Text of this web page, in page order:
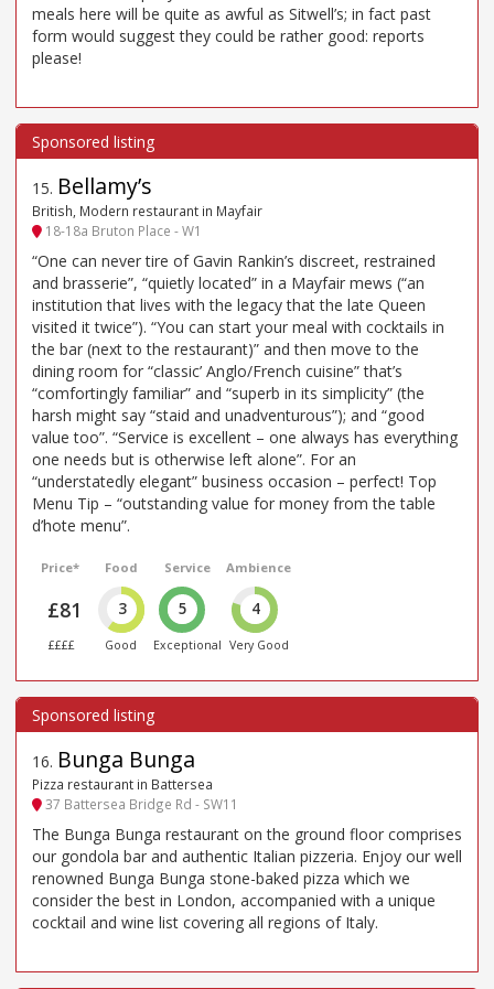
meals here will be quite as awful as Sitwell’s; in fact past
form would suggest they could be rather good: reports
please!
15. Bellamy’s
British, Modern restaurant in Mayfair
18-18a Bruton Place - W1
“One can never tire of Gavin Rankin’s discreet, restrained
and brasserie”, “quietly located” in a Mayfair mews (“an
institution that lives with the legacy that the late Queen
visited it twice”). “You can start your meal with cocktails in
the bar (next to the restaurant)” and then move to the
dining room for “classic’ Anglo/French cuisine” that’s
“comfortingly familiar” and “superb in its simplicity” (the
harsh might say “staid and unadventurous”); and “good
value too”. “Service is excellent – one always has everything
one needs but is otherwise left alone”. For an
“understatedly elegant” business occasion – perfect! Top
Menu Tip – “outstanding value for money from the table
d’hote menu”.
Price*
£81
££££
Food
3
Good
Service
5
Exceptional
Ambience
4
Very Good
16. Bunga Bunga
Pizza restaurant in Battersea
37 Battersea Bridge Rd - SW11
The Bunga Bunga restaurant on the ground floor comprises
our gondola bar and authentic Italian pizzeria. Enjoy our well
renowned Bunga Bunga stone-baked pizza which we
consider the best in London, accompanied with a unique
cocktail and wine list covering all regions of Italy.